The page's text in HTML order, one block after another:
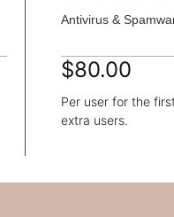
Antivirus &
$80.00
Per user for the
extra users.